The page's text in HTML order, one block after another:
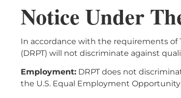
Notice Under
In accordance with the requirements of
(DRPT) will not discriminate against
Employment: DRPT does not
the U.S. Equal Employment